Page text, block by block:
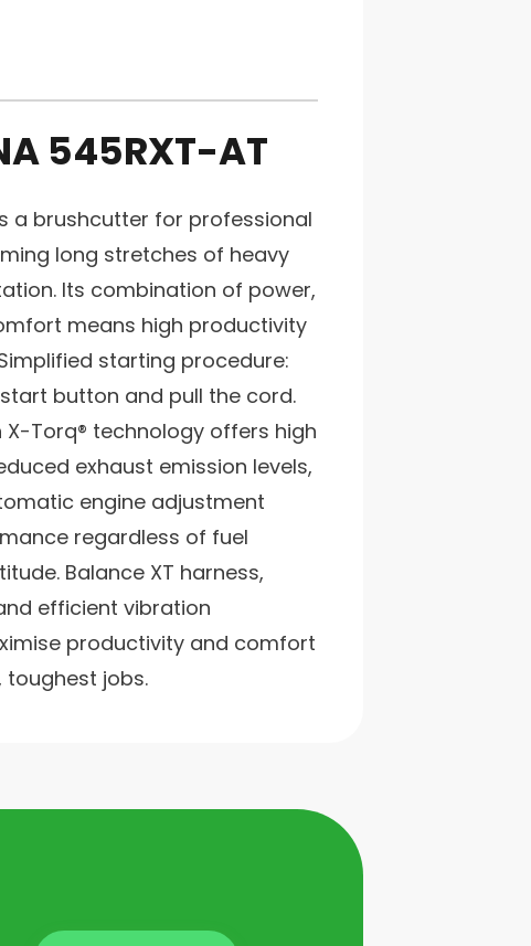
545RXT-AT
a brushcutter for professional
long stretches of heavy
Its combination of power,
means high productivity
starting procedure:
button and pull the cord.
X-Torq® technology offers high
exhaust emission levels,
engine adjustment
regardless of fuel
Balance XT harness,
efficient vibration
productivity and comfort
toughest jobs.